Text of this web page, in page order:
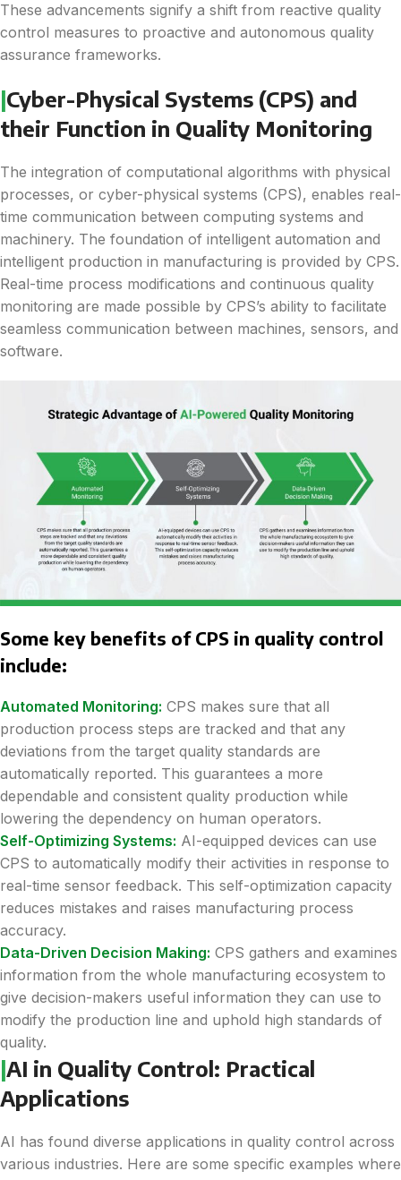
These advancements signify a shift from reactive quality
control measures to proactive and autonomous quality
assurance frameworks.
|Cyber-Physical Systems (CPS) and
their Function in Quality Monitoring
The integration of computational algorithms with physical
processes, or cyber-physical systems (CPS), enables real-
time communication between computing systems and
machinery. The foundation of intelligent automation and
intelligent production in manufacturing is provided by CPS.
Real-time process modifications and continuous quality
monitoring are made possible by CPS’s ability to facilitate
seamless communication between machines, sensors, and
software.
Some key benefits of CPS in quality control
include:
Automated Monitoring: CPS makes sure that all
production process steps are tracked and that any
deviations from the target quality standards are
automatically reported. This guarantees a more
dependable and consistent quality production while
lowering the dependency on human operators.
Self-Optimizing Systems: AI-equipped devices can use
CPS to automatically modify their activities in response to
real-time sensor feedback. This self-optimization capacity
reduces mistakes and raises manufacturing process
accuracy.
Data-Driven Decision Making: CPS gathers and examines
information from the whole manufacturing ecosystem to
give decision-makers useful information they can use to
modify the production line and uphold high standards of
quality.
|AI in Quality Control: Practical
Applications
AI has found diverse applications in quality control across
various industries. Here are some specific examples where